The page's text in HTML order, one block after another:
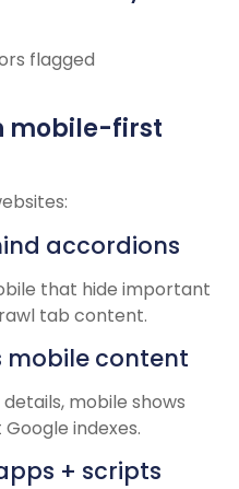
flagged
mobile-first
accordions
that hide important
tab content.
mobile content
mobile shows
indexes.
+ scripts